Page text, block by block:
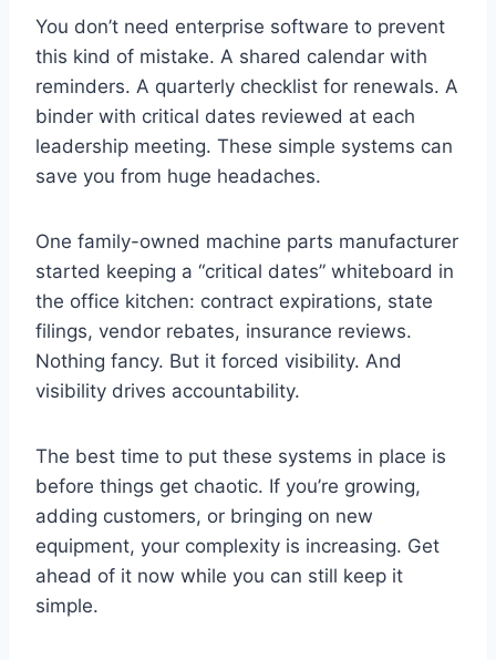
You don’t need enterprise software to prevent
this kind of mistake. A shared calendar with
reminders. A quarterly checklist for renewals. A
binder with critical dates reviewed at each
leadership meeting. These simple systems can
save you from huge headaches.
One family-owned machine parts manufacturer
started keeping a “critical dates” whiteboard in
the office kitchen: contract expirations, state
filings, vendor rebates, insurance reviews.
Nothing fancy. But it forced visibility. And
visibility drives accountability.
The best time to put these systems in place is
before things get chaotic. If you’re growing,
adding customers, or bringing on new
equipment, your complexity is increasing. Get
ahead of it now while you can still keep it
simple.